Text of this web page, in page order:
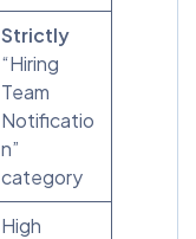
Strictly
“Hiring
Team
Notificatio
n”
category
High